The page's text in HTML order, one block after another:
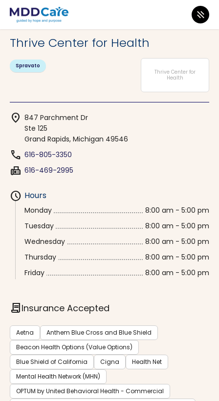
MDD Care>Clinics>
Thrive Center for Health
Thrive Center for
Health
Spravato
location_on 847 Parchment Dr
Ste 125
Grand Rapids, Michigan 49546
phone 616-805-3350
fax 616-469-2995
schedule Hours
Monday
8:00 am - 5:00 pm
Tuesday
8:00 am - 5:00 pm
Wednesday
8:00 am - 5:00 pm
Thursday
8:00 am - 5:00 pm
Friday
8:00 am - 5:00 pm
contractInsurance Accepted
Aetna
Anthem Blue Cross and Blue Shield
Beacon Health Options (Value Options)
Blue Shield of California
Cigna
Health Net
Mental Health Network (MHN)
OPTUM by United Behavioral Health - Commercial